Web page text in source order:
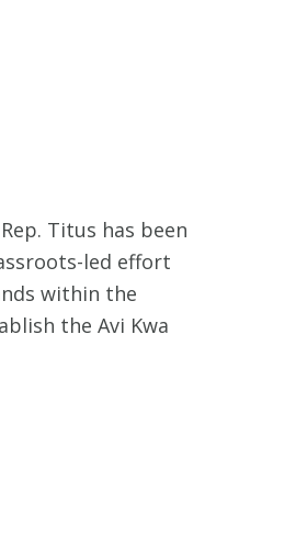
Titus has been
led effort
within the
the Avi Kwa